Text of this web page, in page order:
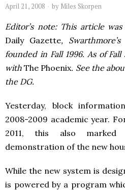
April 21, 2008 by Miles Skorpen
Editor’s note: This article
Daily Gazette,
founded in Fall 1996. As of
withThe Phoenix. See the
the DG.
Yesterday, block
2008-2009 academic year.
2011, this also
demonstration of the new
While the new system is
is powered by a program